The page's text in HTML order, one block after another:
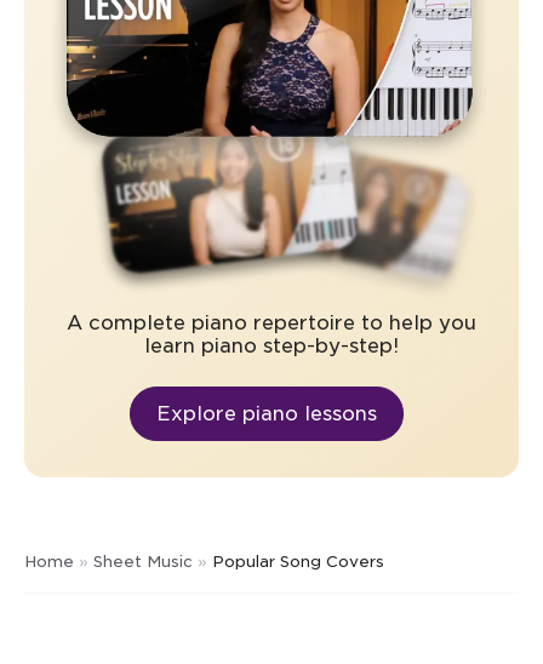
A complete piano repertoire to help you
learn piano step-by-step!
Explore piano lessons
Home » Sheet Music » Popular Song Covers